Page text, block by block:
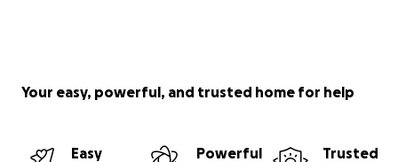
Your easy, powerful, and trusted home for help
Easy
Powerful
Trusted